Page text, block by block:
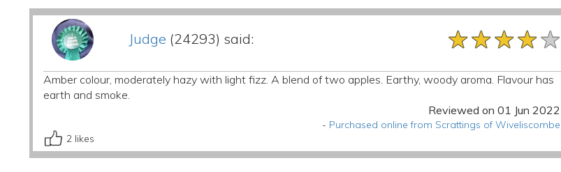
Judge (24293) said: ★★★★★
★★★★★
★★★★★
Amber colour, moderately hazy with light fizz. A blend of two apples. Earthy, woody aroma. Flavour has
earth and smoke.
Reviewed on 01 Jun 2022
- Purchased online from Scrattings of Wiveliscombe
2 likes